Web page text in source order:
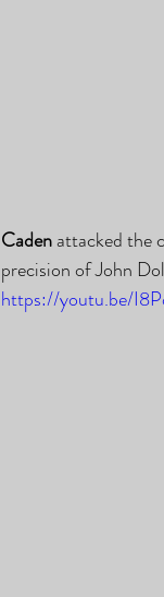
Caden attacked the
precision of John
https://youtu.be/